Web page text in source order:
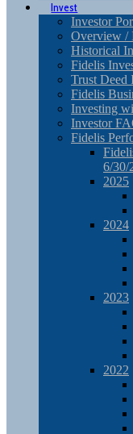
Invest
Investor
Overview /
Historical
Fidelis
Trust Deed
Fidelis
Investing
Investor
Fidelis
6/30/
2025
2024
2023
2022